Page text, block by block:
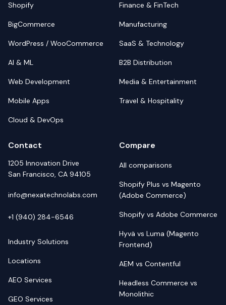
Shopify
BigCommerce
WordPress / WooCommerce
AI & ML
Web Development
Mobile Apps
Cloud & DevOps
Finance & FinTech
Manufacturing
SaaS & Technology
B2B Distribution
Media & Entertainment
Travel & Hospitality
Contact
1205 Innovation Drive
San Francisco, CA 94105
info@nexatechnolabs.com
+1 (940) 284-6546
Industry Solutions
Locations
AEO Services
GEO Services
Compare
All comparisons
Shopify Plus vs Magento
(Adobe Commerce)
Shopify vs Adobe Commerce
Hyvä vs Luma (Magento
Frontend)
AEM vs Contentful
Headless Commerce vs
Monolithic